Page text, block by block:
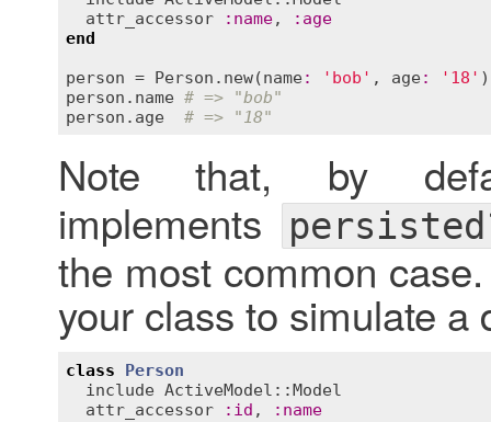
attr_accessor
: name, : age
end
person = Person . new(name: 'bob' , age: '18'
person . name # => "bob"
person . age # => "18"
Note that, by
implements
the most common
your class to simulate a
class
Person
include ActiveModel::Model
attr_accessor
: id , : name